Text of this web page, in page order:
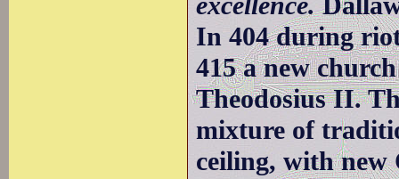
In 404 during
415 a new
Theodosius II.
mixture of
ceiling, with new